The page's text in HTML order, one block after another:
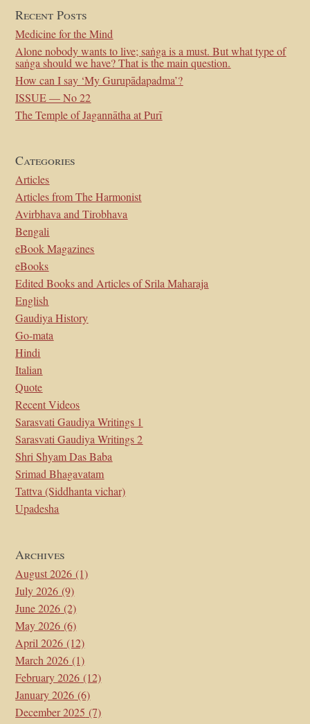
Recent Posts
Medicine for the Mind
Alone nobody wants to live; saṅga is a must. But what type of
saṅga should we have? That is the main question.
How can I say ‘My Gurupādapadma’?
ISSUE — No 22
The Temple of Jagannātha at Purī
Categories
Articles
Articles from The Harmonist
Avirbhava and Tirobhava
Bengali
eBook Magazines
eBooks
Edited Books and Articles of Srila Maharaja
English
Gaudiya History
Go-mata
Hindi
Italian
Quote
Recent Videos
Sarasvati Gaudiya Writings 1
Sarasvati Gaudiya Writings 2
Shri Shyam Das Baba
Srimad Bhagavatam
Tattva (Siddhanta vichar)
Upadesha
Archives
August 2026 (1)
July 2026 (9)
June 2026 (2)
May 2026 (6)
April 2026 (12)
March 2026 (1)
February 2026 (12)
January 2026 (6)
December 2025 (7)